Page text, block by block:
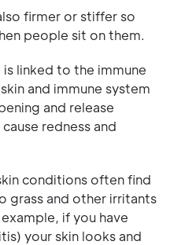
firmer or stiffer so
people sit on them.
linked to the immune
and immune system
and release
redness and
conditions often find
grass and other irritants
if you have
your skin looks and